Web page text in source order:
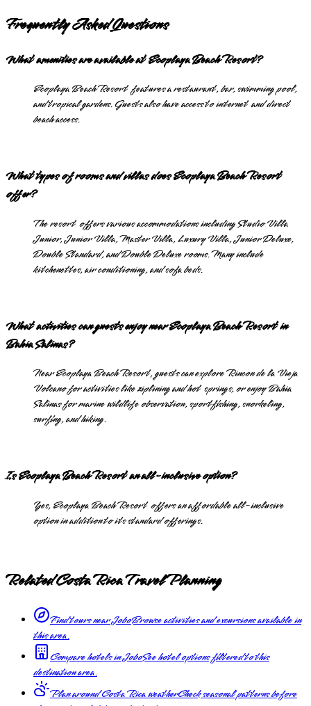
Frequently Asked Questions
What amenities are available at Ecoplaya Beach Resort?
Ecoplaya Beach Resort features a restaurant, bar, swimming pool,
and tropical gardens. Guests also have access to internet and direct
beach access.
What types of rooms and villas does Ecoplaya Beach Resort
offer?
The resort offers various accommodations including Studio Villa
Junior, Junior Villa, Master Villa, Luxury Villa, Junior Deluxe,
Double Standard, and Double Deluxe rooms. Many include
kitchenettes, air conditioning, and sofa beds.
What activities can guests enjoy near Ecoplaya Beach Resort in
Bahia Salinas?
Near Ecoplaya Beach Resort, guests can explore Rincon de la Vieja
Volcano for activities like ziplining and hot springs, or enjoy Bahia
Salinas for marine wildlife observation, sportfishing, snorkeling,
surfing, and hiking.
Is Ecoplaya Beach Resort an all-inclusive option?
Yes, Ecoplaya Beach Resort offers an affordable all-inclusive
option in addition to its standard offerings.
Related Costa Rica Travel Planning
Find tours near JoboBrowse activities and excursions available in
this area.
Compare hotels in JoboSee hotel options filtered to this
destination area.
Plan around Costa Rica weatherCheck seasonal patterns before